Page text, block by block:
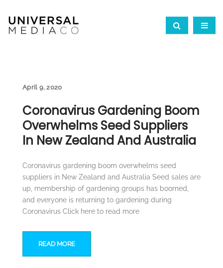
April 9, 2020
Coronavirus Gardening Boom
Overwhelms Seed Suppliers
In New Zealand And Australia
Coronavirus gardening boom overwhelms seed
suppliers in New Zealand and Australia Seed sales are
up, membership of gardening groups has boomed,
and everyone is returning to gardening during
Coronavirus Click here to read more
READ MORE